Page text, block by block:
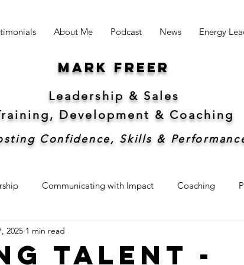
About Me Podcast News Energy
Mark freer
Leadership & Sales
Development & Coaching
Confidence, Skills &
Communicating with Impact Coaching
Sales
Talent -
2025 1 min read